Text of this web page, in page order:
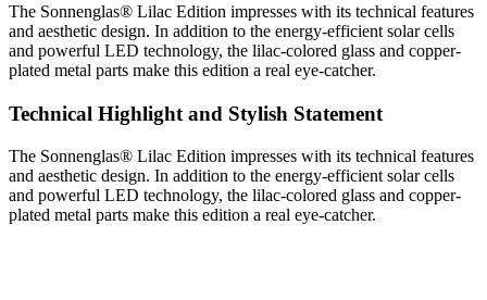
The Sonnenglas® Lilac Edition impresses with its technical features
and aesthetic design. In addition to the energy-efficient solar cells
and powerful LED technology, the lilac-colored glass and copper-
plated metal parts make this edition a real eye-catcher.
Technical Highlight and Stylish Statement
The Sonnenglas® Lilac Edition impresses with its technical features
and aesthetic design. In addition to the energy-efficient solar cells
and powerful LED technology, the lilac-colored glass and copper-
plated metal parts make this edition a real eye-catcher.